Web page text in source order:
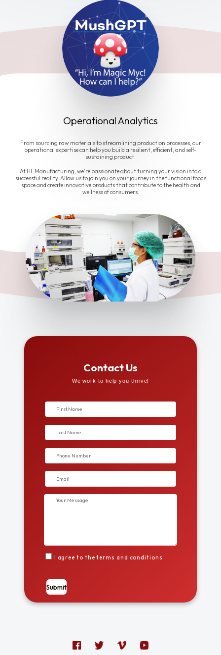
Operational Analytics
From sourcing raw materials to streamlining production processes, our
operational expertise can help you build a resilient, efficient, and self-
sustaining product.
At HL Manufacturing, we're passionate about turning your vision into a
successful reality. Allow us to join you on your journey in the functional foods
space and create innovative products that contribute to the health and
wellness of consumers.
Contact Us
We work to help you thrive!
I agree to the terms and conditions